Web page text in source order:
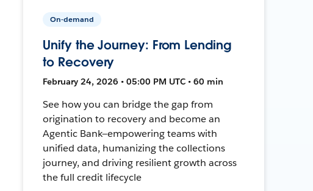
On-demand
Unify the Journey: From Lending
to Recovery
February 24, 2026 • 05:00 PM UTC • 60 min
See how you can bridge the gap from
origination to recovery and become an
Agentic Bank—empowering teams with
unified data, humanizing the collections
journey, and driving resilient growth across
the full credit lifecycle